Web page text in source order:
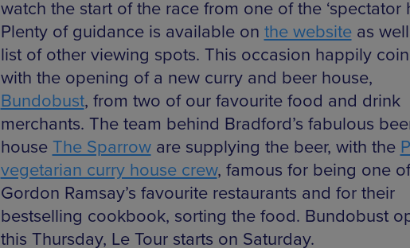
watch the start of the race from one of the ‘spectator
Plenty of guidance is available on the websiteas
list of other viewing spots. This occasion happily
with the opening of a new curry and beer house,
Bundobust, from two of our favourite food and drink
merchants. The team behind Bradford’s fabulous
house The Sparroware supplying the beer, with the
vegetarian curry house crew, famous for being one of
Gordon Ramsay’s favourite restaurants and for their
bestselling cookbook, sorting the food. Bundobust
this Thursday, Le Tour starts on Saturday.